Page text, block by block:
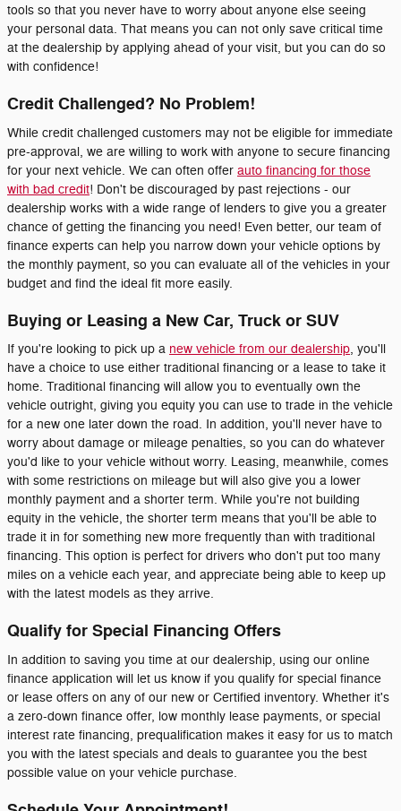
tools so that you never have to worry about anyone else seeing
your personal data. That means you can not only save critical time
at the dealership by applying ahead of your visit, but you can do so
with confidence!
Credit Challenged? No Problem!
While credit challenged customers may not be eligible for immediate
pre-approval, we are willing to work with anyone to secure financing
for your next vehicle. We can often offer auto financing for those
with bad credit! Don't be discouraged by past rejections - our
dealership works with a wide range of lenders to give you a greater
chance of getting the financing you need! Even better, our team of
finance experts can help you narrow down your vehicle options by
the monthly payment, so you can evaluate all of the vehicles in your
budget and find the ideal fit more easily.
Buying or Leasing a New Car, Truck or SUV
If you're looking to pick up a new vehicle from our dealership, you'll
have a choice to use either traditional financing or a lease to take it
home. Traditional financing will allow you to eventually own the
vehicle outright, giving you equity you can use to trade in the vehicle
for a new one later down the road. In addition, you'll never have to
worry about damage or mileage penalties, so you can do whatever
you'd like to your vehicle without worry. Leasing, meanwhile, comes
with some restrictions on mileage but will also give you a lower
monthly payment and a shorter term. While you're not building
equity in the vehicle, the shorter term means that you'll be able to
trade it in for something new more frequently than with traditional
financing. This option is perfect for drivers who don't put too many
miles on a vehicle each year, and appreciate being able to keep up
with the latest models as they arrive.
Qualify for Special Financing Offers
In addition to saving you time at our dealership, using our online
finance application will let us know if you qualify for special finance
or lease offers on any of our new or Certified inventory. Whether it's
a zero-down finance offer, low monthly lease payments, or special
interest rate financing, prequalification makes it easy for us to match
you with the latest specials and deals to guarantee you the best
possible value on your vehicle purchase.